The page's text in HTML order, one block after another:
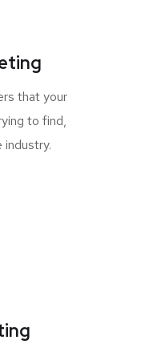
that your
to find,
industry.